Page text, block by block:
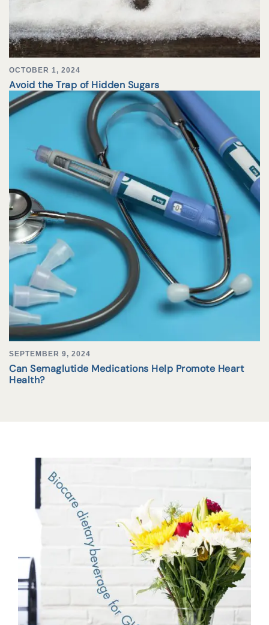
OCTOBER 1, 2024
Avoid the Trap of Hidden Sugars
SEPTEMBER 9, 2024
Can Semaglutide Medications Help Promote Heart
Health?